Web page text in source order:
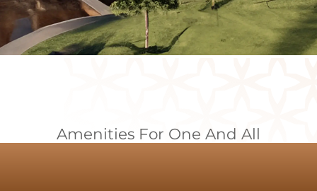
Amenities For One And All
Perfect